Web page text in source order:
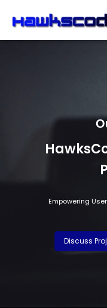
Empowering
Discuss